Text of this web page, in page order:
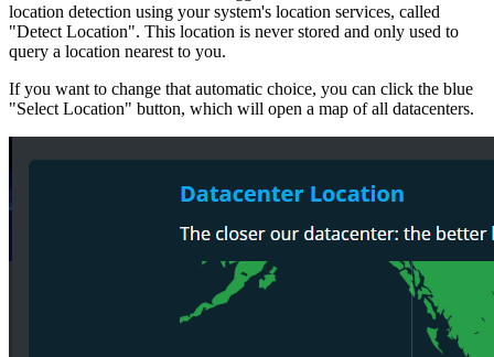
location detection using your system's location services, called
"Detect Location". This location is never stored and only used to
query a location nearest to you.
If you want to change that automatic choice, you can click the blue
"Select Location" button, which will open a map of all datacenters.